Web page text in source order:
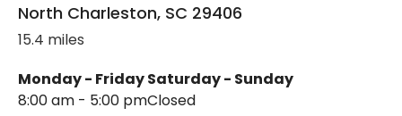
North Charleston, SC 29406
15.4 miles
Monday - Friday
8:00 am - 5:00 pm
Saturday - Sunday
Closed